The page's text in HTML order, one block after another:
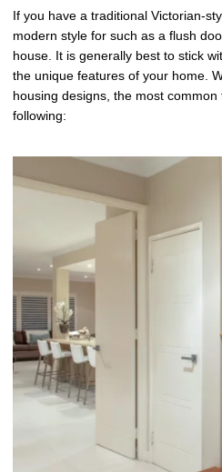
If you have a traditional Victorian-
modern style for such as a flush
house. It is generally best to stick
the unique features of your home.
housing designs, the most
following: